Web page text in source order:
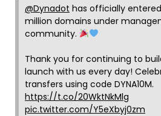
@Dynadot has officially
million domains under
community.
Thank you for continuing to
launch with us every day!
transfers using code DYNA10M.
https://t.co/20WktNkMlg
pic.twitter.com/Y5eXbyj0zm